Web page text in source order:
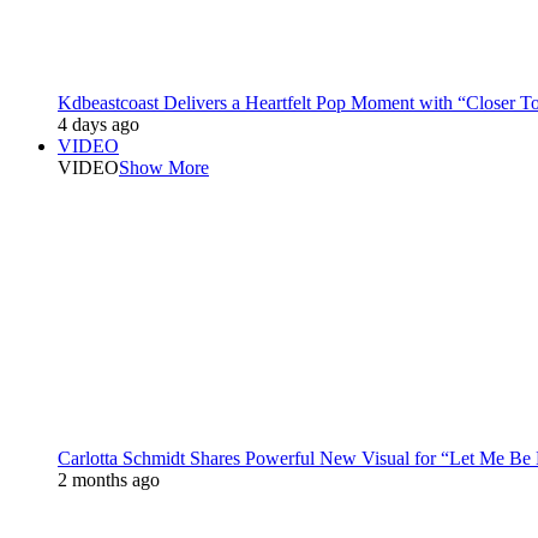
Kdbeastcoast Delivers a Heartfelt Pop Moment with “Closer
4 days ago
VIDEO
VIDEOShow More
Carlotta Schmidt Shares Powerful New Visual for “Let Me Be
2 months ago